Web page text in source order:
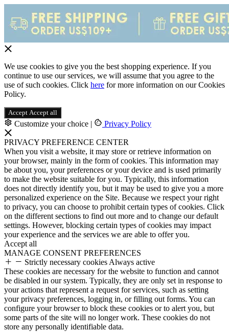
We use cookies to give you the best shopping experience. If you
continue to use our services, we will assume that you agree to the
use of such cookies. Click here for more information on our Cookies
Policy.
Accept Accept all
Customize your choice | Privacy Policy
PRIVACY PREFERENCE CENTER
When you visit a website, it may store or retrieve information on
your browser, mainly in the form of cookies. This information may
be about you, your preferences or your device and is used primarily
to make the website suitable for you. Typically, this information
does not directly identify you, but it may be used to give you a more
personalized experience on the Site. Because we respect your right
to privacy, you can choose to prohibit certain types of cookies. Click
on the different sections to find out more and to change our default
settings. However, blocking certain types of cookies may impact
your experience and the services we are able to offer you.
Accept all
MANAGE CONSENT PREFERENCES
Strictly necessary cookies Always active
These cookies are necessary for the website to function and cannot
be disabled in our system. Typically, they are only set in response to
your actions that represent a request for services, such as setting
your privacy preferences, logging in, or filling out forms. You can
configure your browser to block these cookies or to alert you, but
some parts of the site will no longer work. These cookies do not
store any personally identifiable data.